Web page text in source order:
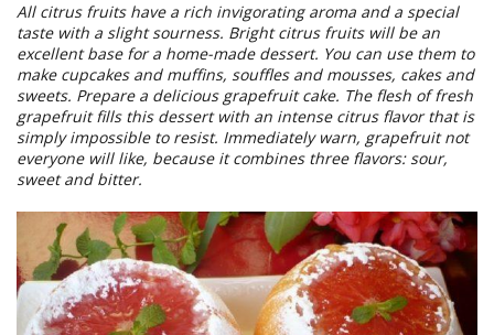
All citrus fruits have a rich invigorating aroma and a special
taste with a slight sourness. Bright citrus fruits will be an
excellent base for a home-made dessert. You can use them to
make cupcakes and muffins, souffles and mousses, cakes and
sweets. Prepare a delicious grapefruit cake. The flesh of fresh
grapefruit fills this dessert with an intense citrus flavor that is
simply impossible to resist. Immediately warn, grapefruit not
everyone will like, because it combines three flavors: sour,
sweet and bitter.